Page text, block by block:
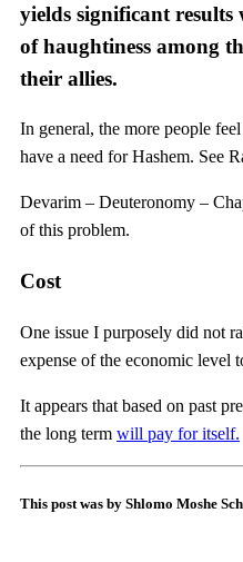
yields significant results
of haughtiness among
their allies.
In general, the more people
have a need for Hashem. See
Devarim – Deuteronomy –
of this problem.
Cost
One issue I purposely did not
expense of the economic level
It appears that based on past
the long term will pay for itself.
This post was by Shlomo Moshe